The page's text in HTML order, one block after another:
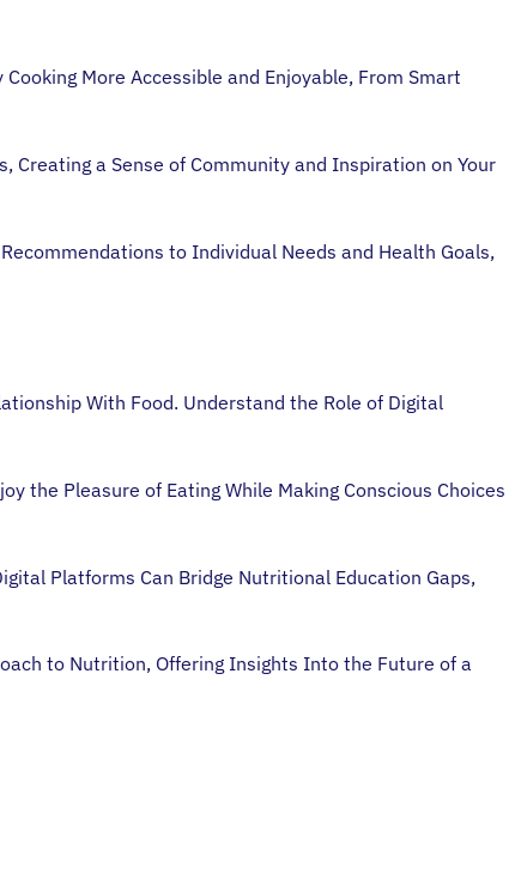
More Accessible and Enjoyable, From Smart
Creating a Sense of Community and Inspiration on Your
to Individual Needs and Health Goals,
With Food. Understand the Role of Digital
the Pleasure of Eating While Making Conscious Choices
Platforms Can Bridge Nutritional Education Gaps,
to Nutrition, Offering Insights Into the Future of a